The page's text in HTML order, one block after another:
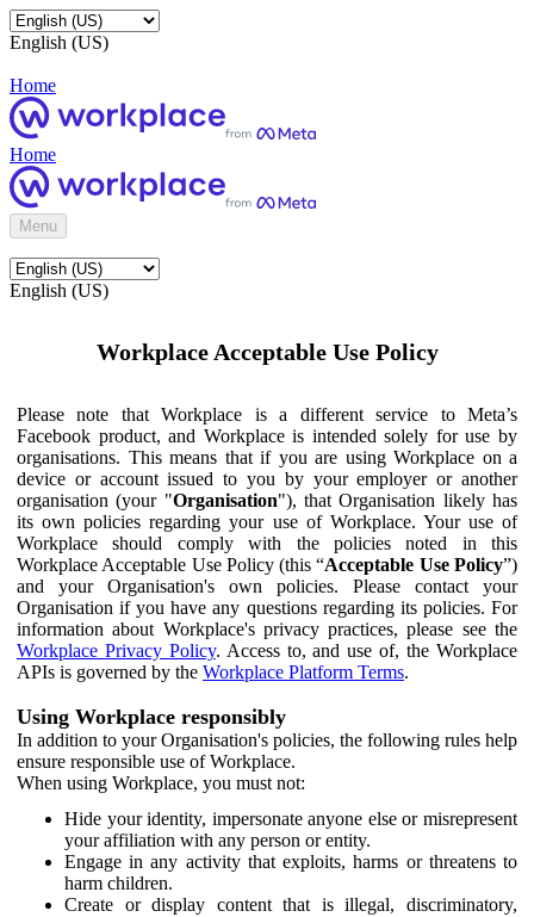
English (US)
Home
Home
Menu
English (US)
Workplace Acceptable Use Policy
Please note that Workplace is a different service to Meta’s
Facebook product, and Workplace is intended solely for use by
organisations. This means that if you are using Workplace on a
device or account issued to you by your employer or another
organisation (your "Organisation"), that Organisation likely has
its own policies regarding your use of Workplace. Your use of
Workplace should comply with the policies noted in this
Workplace Acceptable Use Policy (this “Acceptable Use Policy”)
and your Organisation's own policies. Please contact your
Organisation if you have any questions regarding its policies. For
information about Workplace's privacy practices, please see the
Workplace Privacy Policy. Access to, and use of, the Workplace
APIs is governed by the Workplace Platform Terms.
Using Workplace responsibly
In addition to your Organisation's policies, the following rules help
ensure responsible use of Workplace.
When using Workplace, you must not:
Hide your identity, impersonate anyone else or misrepresent
your affiliation with any person or entity.
Engage in any activity that exploits, harms or threatens to
harm children.
Create or display content that is illegal, discriminatory,